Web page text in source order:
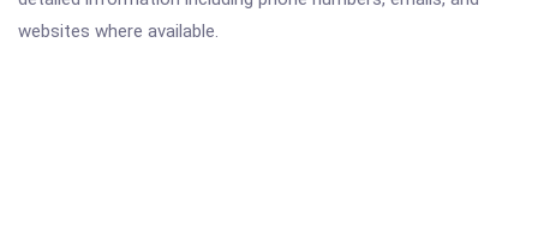
websites where available.